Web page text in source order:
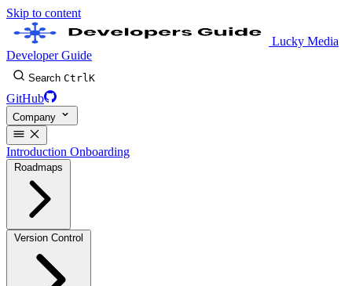
Skip to content
Lucky Media
Developer Guide
Search CtrlK
GitHub
Company
Introduction Onboarding
Roadmaps
Version Control